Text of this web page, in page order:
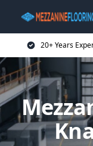
20+ Years